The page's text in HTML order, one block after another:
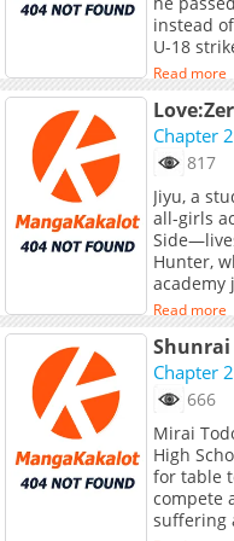
instead
U-18
who was
guide
is to
order to
lacking in
2021</
Manga</
Read more
Chapter
817
Jiyu, a
all-girls
Hunter,
academy
between
a luxury
Central
vast as
bottom
sit
cannot
<br>
Hunter
Read more
Chapter
666
Mirai
High
for table
compete
suffering